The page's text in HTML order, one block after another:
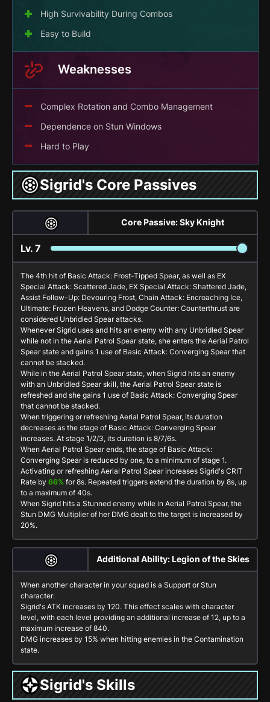
High Survivability During Combos
Easy to Build
Weaknesses
Complex Rotation and Combo Management
Dependence on Stun Windows
Hard to Play
Sigrid's Core Passives
Core Passive: Sky Knight
Lv. 7
The 4th hit of Basic Attack: Frost-Tipped Spear, as well as EX
Special Attack: Scattered Jade, EX Special Attack: Shattered Jade,
Assist Follow-Up: Devouring Frost, Chain Attack: Encroaching Ice,
Ultimate: Frozen Heavens, and Dodge Counter: Counterthrust are
considered Unbridled Spear attacks.
Whenever Sigrid uses and hits an enemy with any Unbridled Spear
while not in the Aerial Patrol Spear state, she enters the Aerial Patrol
Spear state and gains 1 use of Basic Attack: Converging Spearthat
cannot be stacked.
While in the Aerial Patrol Spear state, when Sigrid hits an enemy
with an Unbridled Spear skill, the Aerial Patrol Spear state is
refreshed and she gains 1 use of Basic Attack: Converging Spear
that cannot be stacked.
When triggering or refreshing Aerial Patrol Spear, its duration
decreases as the stage of Basic Attack: Converging Spear
increases. At stage 1/2/3, its duration is 8/7/6s.
When Aerial Patrol Spear ends, the stage of Basic Attack:
Converging Spearis reduced by one, to a minimum of stage 1.
Activating or refreshing Aerial Patrol Spear increases Sigrid's CRIT
Rate by 66% for8s. Repeated triggers extend the duration by 8s, up
to a maximum of 40s.
When Sigrid hits a Stunned enemy while in Aerial Patrol Spear, the
Stun DMG Multiplier of her DMG dealt to the target is increased by
20%.
Additional Ability: Legion of the Skies
When another character in your squad is a Support orStun
character:
Sigrid's ATK increases by 120. This effect scales with character
level, with each level providing an additional increase of 12, up to a
maximum increase of 840.
DMG increases by 15% when hitting enemies in the Contamination
state.
Sigrid's Skills